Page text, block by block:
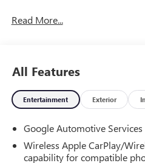
Read More...
All Features
Entertainment Exterior
Google Automotive Services
Wireless Apple CarPlay/
capability for compatible